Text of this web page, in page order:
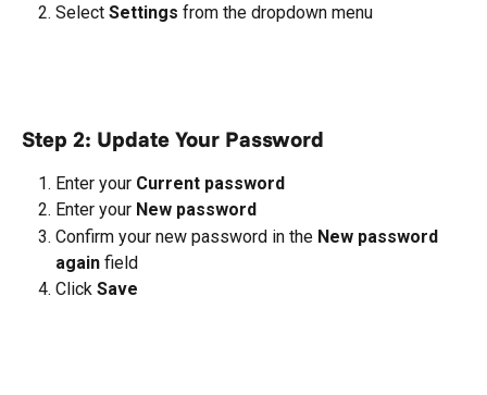
Select Settings from the dropdown menu
Step 2: Update Your Password
Enter your Current password
Enter your New password
Confirm your new password in the New password
again field
Click Save